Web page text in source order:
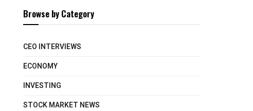
Browse by Category
CEO INTERVIEWS
ECONOMY
INVESTING
STOCK MARKET NEWS